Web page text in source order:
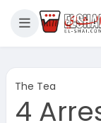
The Tea
4